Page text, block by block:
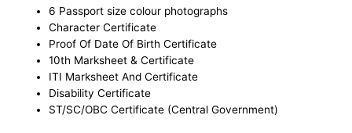
6 Passport size colour photographs
Character Certificate
Proof Of Date Of Birth Certificate
10th Marksheet & Certificate
ITI Marksheet And Certificate
Disability Certificate
ST/SC/OBC Certificate (Central Government)